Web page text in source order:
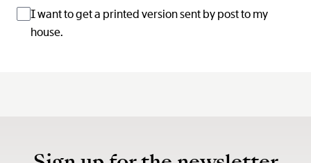
I want to get a printed version sent by post to my
house.